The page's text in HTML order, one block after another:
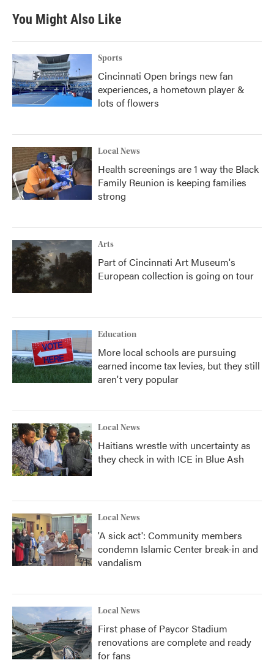
You Might Also Like
Sports
Cincinnati Open brings new fan
experiences, a hometown player &
lots of flowers
Local News
Health screenings are 1 way the Black
Family Reunion is keeping families
strong
Arts
Part of Cincinnati Art Museum's
European collection is going on tour
Education
More local schools are pursuing
earned income tax levies, but they still
aren't very popular
Local News
Haitians wrestle with uncertainty as
they check in with ICE in Blue Ash
Local News
'A sick act': Community members
condemn Islamic Center break-in and
vandalism
Local News
First phase of Paycor Stadium
renovations are complete and ready
for fans